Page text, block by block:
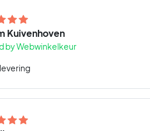
Kuivenhoven
by Webwinkelkeur